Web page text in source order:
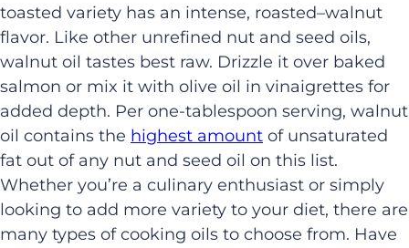
toasted variety has an intense, roasted–walnut
flavor. Like other unrefined nut and seed oils,
walnut oil tastes best raw. Drizzle it over baked
salmon or mix it with olive oil in vinaigrettes for
added depth. Per one-tablespoon serving, walnut
oil contains the highest amount of unsaturated
fat out of any nut and seed oil on this list.
Whether you’re a culinary enthusiast or simply
looking to add more variety to your diet, there are
many types of cooking oils to choose from. Have